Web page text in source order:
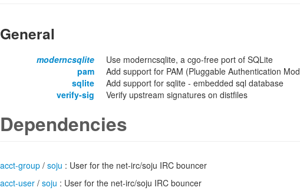
General
moderncsqlite
Use moderncsqlite, a cgo-free port of SQLite
pam
Add support for PAM (Pluggable Authentication
sqlite
Add support for sqlite - embedded sql database
verify-sig
Verify upstream signatures on distfiles
Dependencies
acct-group / soju : User for the net-irc/soju IRC bouncer
acct-user / soju : User for the net-irc/soju IRC bouncer